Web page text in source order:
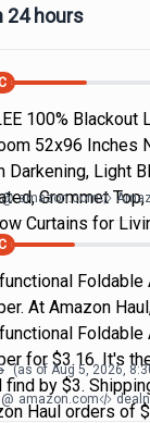
24 hours
100% Blackout
52x96 Inches
Darkening, Light
Grommet
Curtains for
@ amazon.com
Foldable
At Amazon
Foldable
for $3.16. It's
find by $3.
Haul orders of
(as of Aug 5, 2026,
@ amazon.com